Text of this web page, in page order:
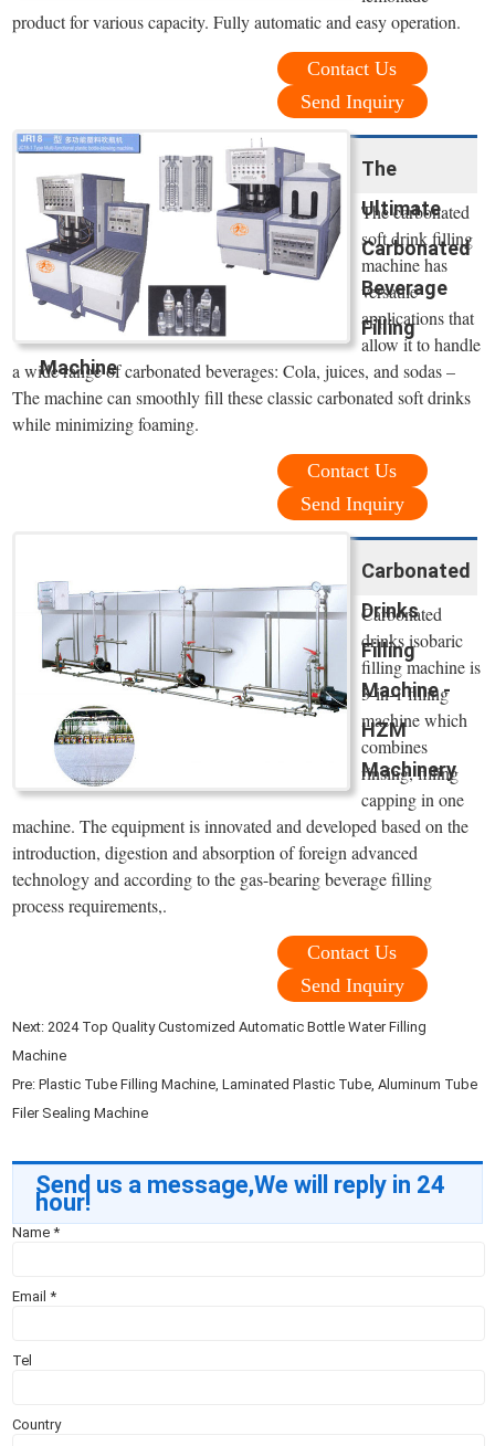
product for various capacity. Fully automatic and easy operation.
Contact Us
Send Inquiry
The
Ultimate
Carbonated
Beverage
Filling
Machine
The carbonated
soft drink filling
machine has
versatile
applications that
allow it to handle
a wide range of carbonated beverages: Cola, juices, and sodas –
The machine can smoothly fill these classic carbonated soft drinks
while minimizing foaming.
Contact Us
Send Inquiry
Carbonated
Drinks
Filling
Machine -
HZM
Machinery
Carbonated
drinks isobaric
filling machine is
3-in-1 filling
machine which
combines
rinsing, filling
capping in one
machine. The equipment is innovated and developed based on the
introduction, digestion and absorption of foreign advanced
technology and according to the gas-bearing beverage filling
process requirements,.
Contact Us
Send Inquiry
Next: 2024 Top Quality Customized Automatic Bottle Water Filling
Machine
Pre:Plastic Tube Filling Machine, Laminated Plastic Tube, Aluminum Tube
Filer Sealing Machine
Send us a message,We will reply in 24
hour!
Name*
Email*
Tel
Country